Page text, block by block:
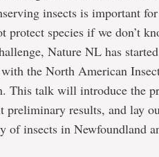
insects is important
protect species if we don’t
Nature NL has
the North American
This talk will introduce the
preliminary results, and lay
of insects in Newfoundland